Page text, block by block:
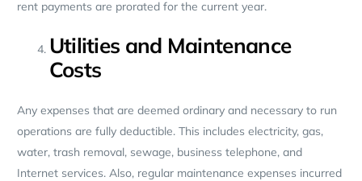
rent payments are prorated for the current year.
Utilities and Maintenance
Costs
Any expenses that are deemed ordinary and necessary to run
operations are fully deductible. This includes electricity, gas,
water, trash removal, sewage, business telephone, and
Internet services. Also, regular maintenance expenses incurred